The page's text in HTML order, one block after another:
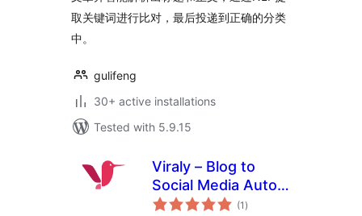
取关键词进行比对，最后投递到正确的分类
中。
gulifeng
30+ active installations
Tested with 5.9.15
Viraly – Blog to
Social Media Auto
Post, Scheduler &
(1 total
ratings
)